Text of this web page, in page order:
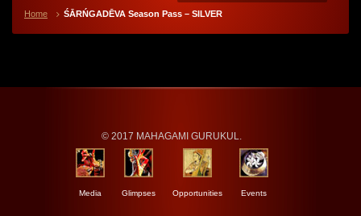
Home ŚĀRŃGADĒVA Season Pass – SILVER
© 2017 MAHAGAMI GURUKUL.
Media Glimpses Opportunities Events